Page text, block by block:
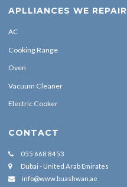
APLLIANCES WE REPAIR
AC
Cooking Range
Oven
Vacuum Cleaner
Electric Cooker
CONTACT
055 668 8453
Dubai - United Arab Emirates
info@www.buashwan.ae